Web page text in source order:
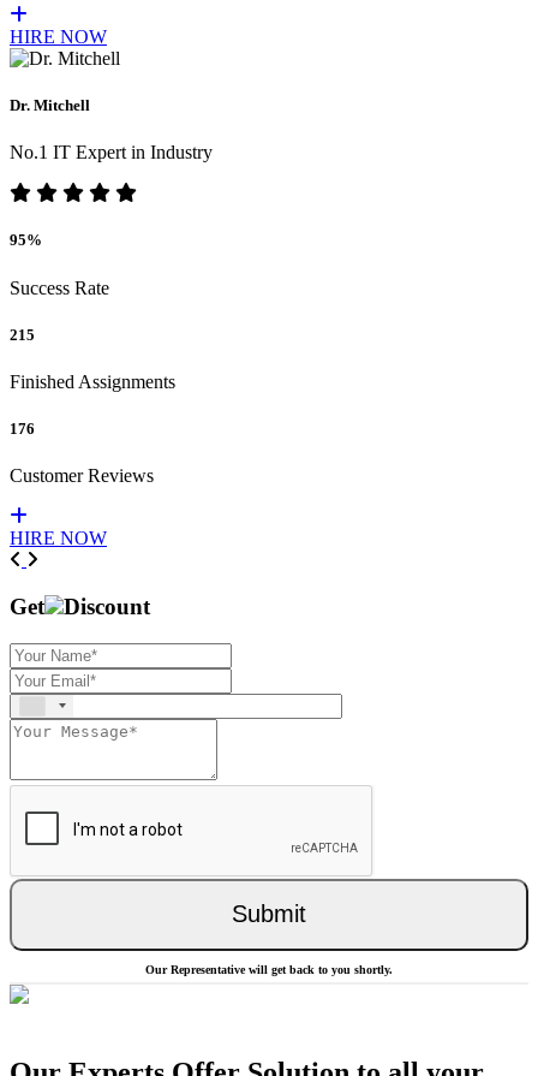
HIRE NOW
Dr. Mitchell
No.1 IT Expert in Industry
95%
Success Rate
215
Finished Assignments
176
Customer Reviews
HIRE NOW
Previous
Get Discount
Submit
Our Representative will get back to you shortly.